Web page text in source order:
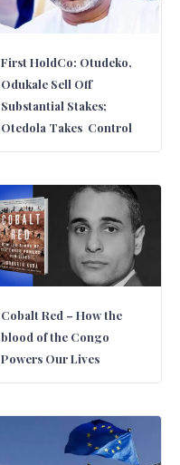
First HoldCo: Otudeko,
Odukale Sell Off
Substantial Stakes;
Otedola Takes Control
Cobalt Red – How the
blood of the Congo
Powers Our Lives